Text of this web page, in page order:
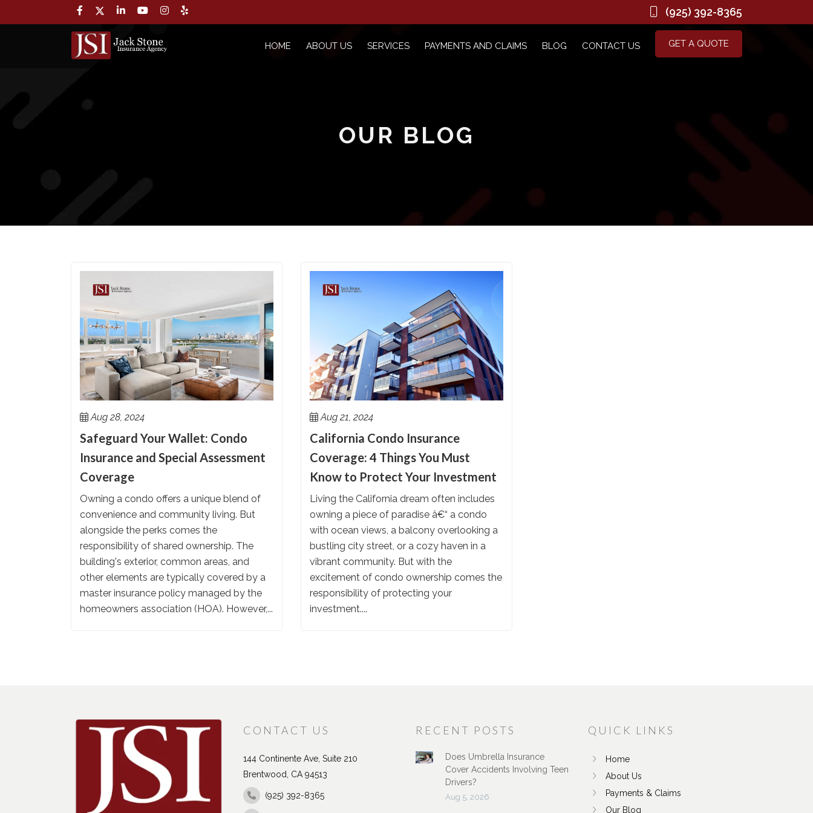
(925) 392-8365
HOME ABOUT US SERVICES PAYMENTS AND CLAIMS BLOG CONTACT US GET A QUOTE
OUR BLOG
Aug 28, 2024
Safeguard Your Wallet: Condo
Insurance and Special Assessment
Coverage
Owning a condo offers a unique blend of
convenience and community living. But
alongside the perks comes the
responsibility of shared ownership. The
building's exterior, common areas, and
other elements are typically covered by a
master insurance policy managed by the
homeowners association (HOA). However,...
Aug 21, 2024
California Condo Insurance
Coverage: 4 Things You Must
Know to Protect Your Investment
Living the California dream often includes
owning a piece of paradise â€“ a condo
with ocean views, a balcony overlooking a
bustling city street, or a cozy haven in a
vibrant community. But with the
excitement of condo ownership comes the
responsibility of protecting your
investment....
CONTACT US
144 Continente Ave, Suite 210
Brentwood, CA 94513
(925) 392-8365
RECENT POSTS
Does Umbrella Insurance
Cover Accidents Involving Teen
Drivers?
Aug 5, 2026
QUICK LINKS
Home
About Us
Payments & Claims
Our Blog